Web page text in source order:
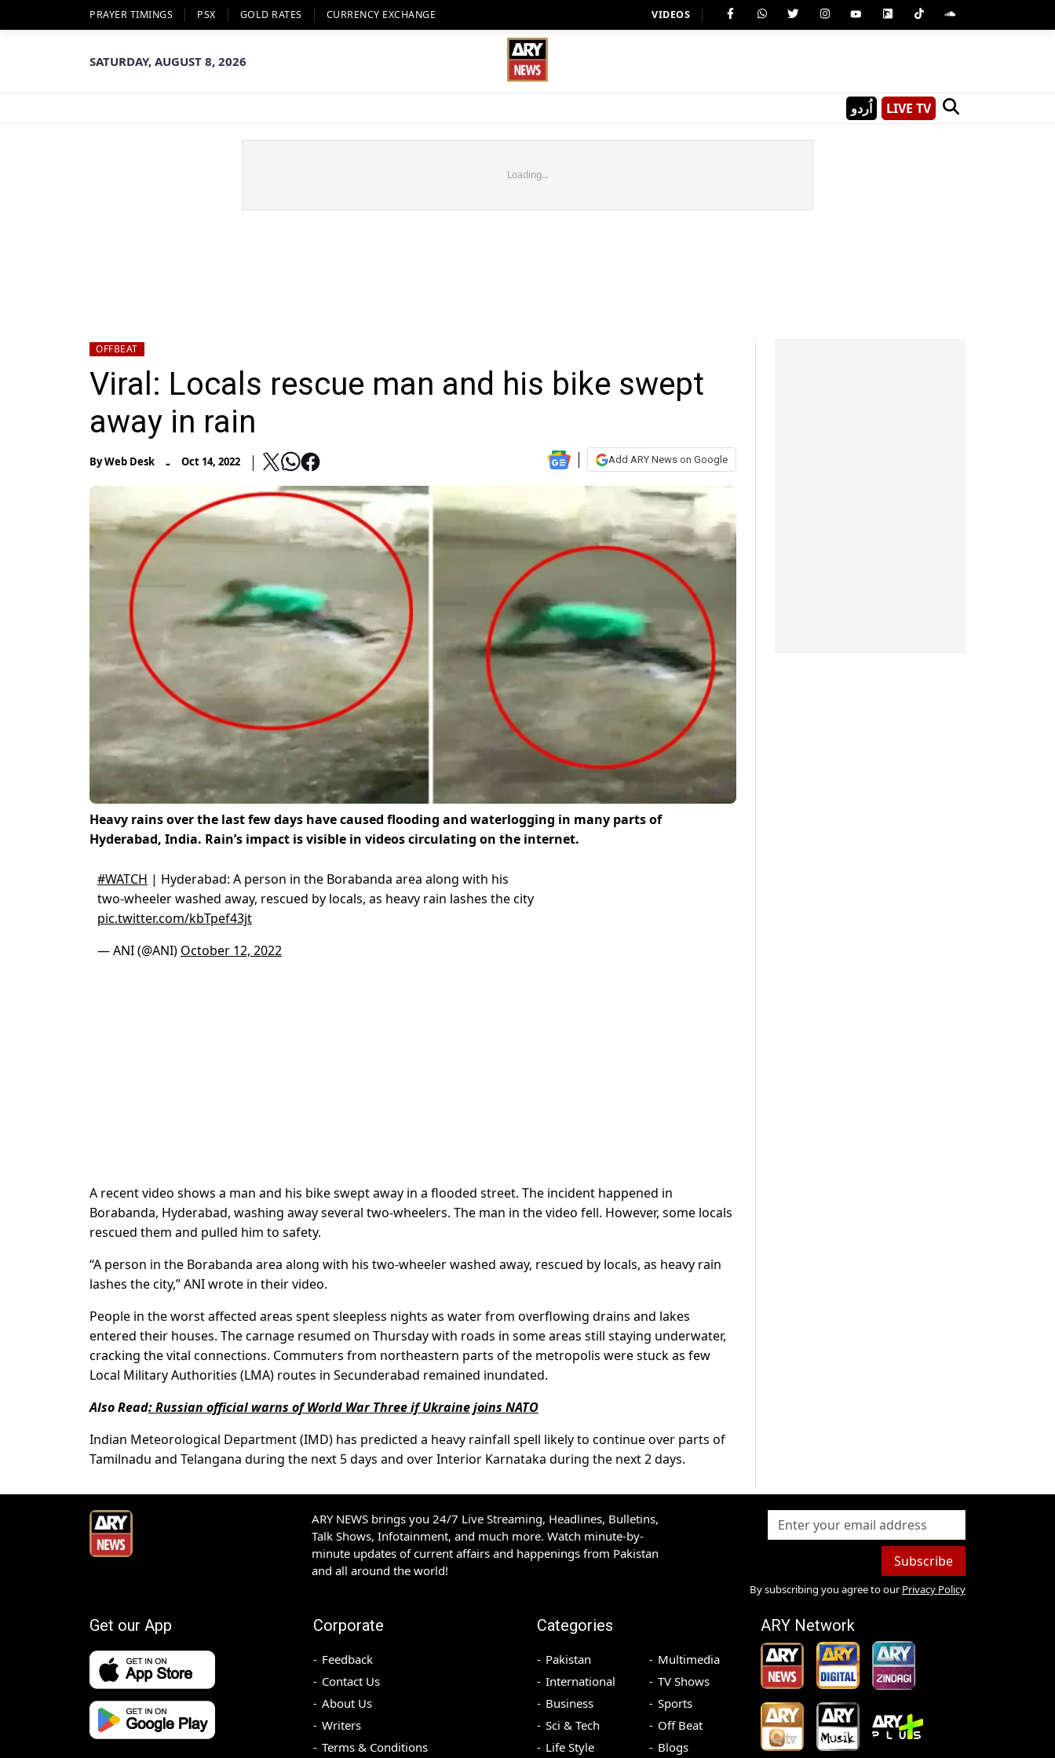
PRAYER TIMINGS PSX GOLD RATES CURRENCY EXCHANGE VIDEOS
SATURDAY, AUGUST 8, 2026
اُردو LIVE TV
Loading...
OFFBEAT
Viral: Locals rescue man and his bike swept
away in rain
ByWeb Desk - Oct 14, 2022 Add ARY News on Google
Heavy rains over the last few days have caused flooding and waterlogging in many parts of
Hyderabad, India. Rain’s impact is visible in videos circulating on the internet.
#WATCH | Hyderabad: A person in the Borabanda area along with his
two-wheeler washed away, rescued by locals, as heavy rain lashes the city
pic.twitter.com/kbTpef43jt
— ANI (@ANI) October 12, 2022
A recent video shows a man and his bike swept away in a flooded street. The incident happened in
Borabanda, Hyderabad, washing away several two-wheelers. The man in the video fell. However, some locals
rescued them and pulled him to safety.
“A person in the Borabanda area along with his two-wheeler washed away, rescued by locals, as heavy rain
lashes the city,” ANI wrote in their video.
People in the worst affected areas spent sleepless nights as water from overflowing drains and lakes
entered their houses. The carnage resumed on Thursday with roads in some areas still staying underwater,
cracking the vital connections. Commuters from northeastern parts of the metropolis were stuck as few
Local Military Authorities (LMA) routes in Secunderabad remained inundated.
Also Read:Russian official warns of World War Three if Ukraine joins NATO
Indian Meteorological Department (IMD) has predicted a heavy rainfall spell likely to continue over parts of
Tamilnadu and Telangana during the next 5 days and over Interior Karnataka during the next 2 days.
ARY NEWS brings you 24/7 Live Streaming, Headlines, Bulletins,
Talk Shows, Infotainment, and much more. Watch minute-by-
minute updates of current affairs and happenings from Pakistan
and all around the world!
Subscribe
By subscribing you agree to our Privacy Policy
Get our App Corporate
Feedback
Contact Us
About Us
Writers
Terms & Conditions
Categories
Pakistan
International
Business
Sci & Tech
Life Style
Multimedia
TV Shows
Sports
Off Beat
Blogs
ARY Network